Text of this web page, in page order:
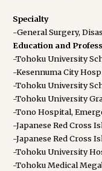
Specialty
-General Surgery,
Education and
-Tohoku University
-Kesennuma City
-Tohoku University
-Tohoku University
-Tono Hospital,
-Japanese Red Cross
-Japanese Red Cross
-Tohoku University
-Tohoku Medical